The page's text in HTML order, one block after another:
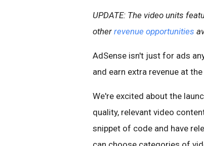
UPDATE: The video units
other revenue opportunities
AdSense isn't just for ads
and earn extra revenue at
We're excited about the
quality, relevant video
snippet of code and have